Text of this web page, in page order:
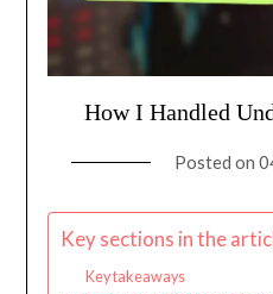
How I Handled
Posted on
Key sections in the
Key takeaways